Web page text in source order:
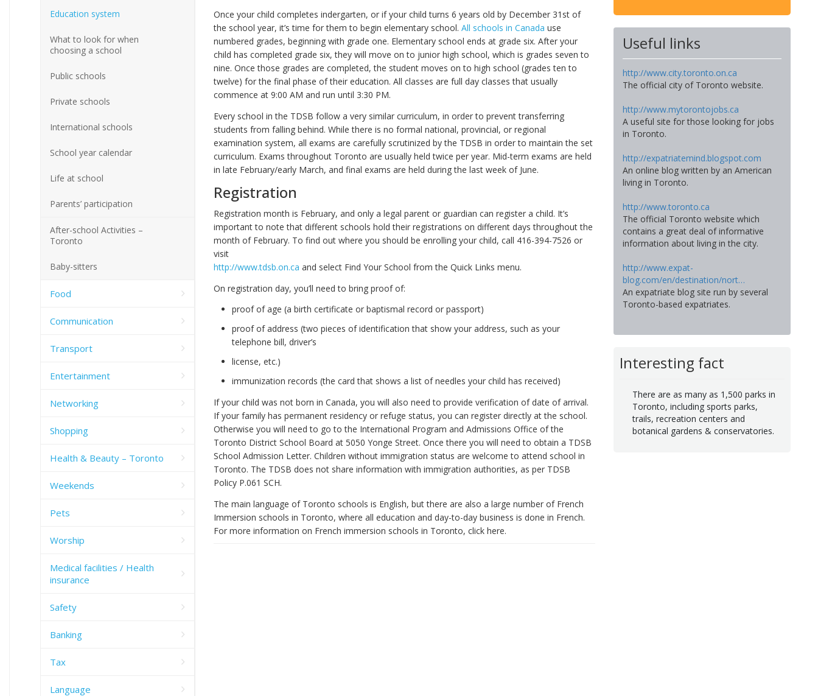
Once your child completes indergarten, or if your child turns 6 years old by December 31st of
the school year, it’s time for them to begin elementary school. All schools in Canada use
numbered grades, beginning with grade one. Elementary school ends at grade six. After your
child has completed grade six, they will move on to junior high school, which is grades seven to
nine. Once those grades are completed, the student moves on to high school (grades ten to
twelve) for the final phase of their education. All classes are full day classes that usually
commence at 9:00 AM and run until 3:30 PM.
Every school in the TDSB follow a very similar curriculum, in order to prevent transferring
students from falling behind. While there is no formal national, provincial, or regional
examination system, all exams are carefully scrutinized by the TDSB in order to maintain the set
curriculum. Exams throughout Toronto are usually held twice per year. Mid-term exams are held
in late February/early March, and final exams are held during the last week of June.
Registration
Registration month is February, and only a legal parent or guardian can register a child. It’s
important to note that different schools hold their registrations on different days throughout the
month of February. To find out where you should be enrolling your child, call 416-394-7526 or
visit
http://www.tdsb.on.ca and select Find Your School from the Quick Links menu.
On registration day, you’ll need to bring proof of:
proof of age (a birth certificate or baptismal record or passport)
proof of address (two pieces of identification that show your address, such as your
telephone bill, driver’s
license, etc.)
immunization records (the card that shows a list of needles your child has received)
If your child was not born in Canada, you will also need to provide verification of date of arrival.
If your family has permanent residency or refuge status, you can register directly at the school.
Otherwise you will need to go to the International Program and Admissions Office of the
Toronto District School Board at 5050 Yonge Street. Once there you will need to obtain a TDSB
School Admission Letter. Children without immigration status are welcome to attend school in
Toronto. The TDSB does not share information with immigration authorities, as per TDSB
Policy P.061 SCH.
The main language of Toronto schools is English, but there are also a large number of French
Immersion schools in Toronto, where all education and day-to-day business is done in French.
For more information on French immersion schools in Toronto, click here.
Useful links
http://www.city.toronto.on.ca
The official city of Toronto website.
http://www.mytorontojobs.ca
A useful site for those looking for jobs
in Toronto.
http://expatriatemind.blogspot.com
An online blog written by an American
living in Toronto.
http://www.toronto.ca
The official Toronto website which
contains a great deal of informative
information about living in the city.
http://www.expat-
blog.com/en/destination/nort…
An expatriate blog site run by several
Toronto-based expatriates.
Interesting fact
There are as many as 1,500 parks in
Toronto, including sports parks,
trails, recreation centers and
botanical gardens & conservatories.
Education system
What to look for when
choosing a school
Public schools
Private schools
International schools
School year calendar
Life at school
Parents’ participation
After-school Activities –
Toronto
Baby-sitters
Food
Communication
Transport
Entertainment
Networking
Shopping
Health & Beauty – Toronto
Weekends
Pets
Worship
Medical facilities / Health
insurance
Safety
Banking
Tax
Language